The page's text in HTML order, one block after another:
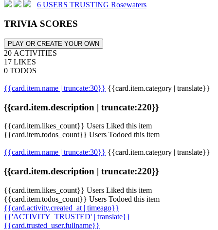
6 USERS TRUSTING Rosewaters
TRIVIA SCORES
PLAY OR CREATE YOUR OWN
20 ACTIVITIES
17 LIKES
0 TODOS
{{card.item.name | truncate:30}} {{card.item.category | translate}}
{{card.item.description | truncate:220}}
{{card.item.likes_count}} Users Liked this item
{{card.item.todos_count}} Users Todoed this item
{{card.item.name | truncate:30}} {{card.item.category | translate}}
{{card.item.description | truncate:220}}
{{card.item.likes_count}} Users Liked this item
{{card.item.todos_count}} Users Todoed this item
{{card.activity.created_at | timeago}}
{{'ACTIVITY_TRUSTED' | translate}}
{{card.trusted_user.fullname}}